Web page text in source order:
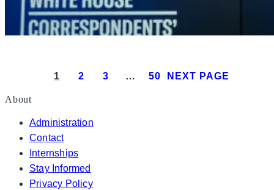
1 2 3 … 50 NEXT PAGE
About
Administration
Contact
Internships
Stay Informed
Privacy Policy